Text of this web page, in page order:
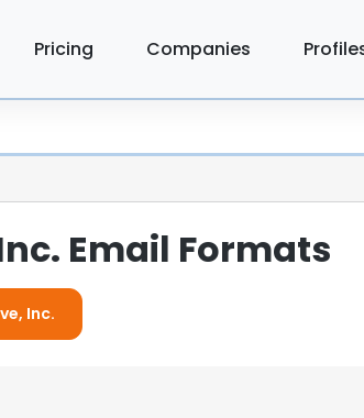
Pricing Companies
Email Formats
Inc.